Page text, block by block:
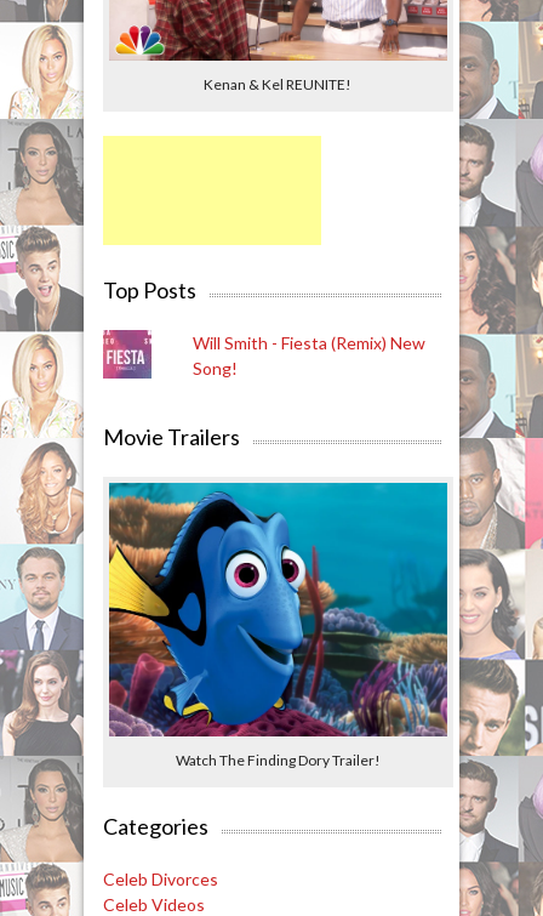
Kenan & Kel REUNITE!
Top Posts
Will Smith - Fiesta (Remix) New
Song!
Movie Trailers
Watch The Finding Dory Trailer!
Categories
Celeb Divorces
Celeb Videos